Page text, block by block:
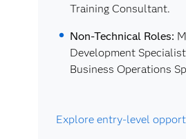
Training Consultant.
Non-Technical Roles:
Development
Business Operations
Explore entry-level